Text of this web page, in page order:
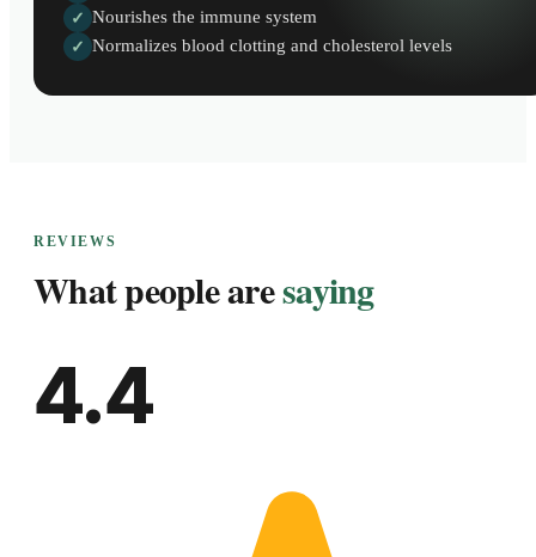
✓ Nourishes the immune system
✓ Normalizes blood clotting and cholesterol levels
REVIEWS
What people aresaying
4.4